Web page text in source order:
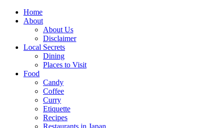
Skip
Home
About
About Us
Disclaimer
Local Secrets
Dining
Places to Visit
Food
Candy
Coffee
Curry
Etiquette
Recipes
Restaurants in Japan